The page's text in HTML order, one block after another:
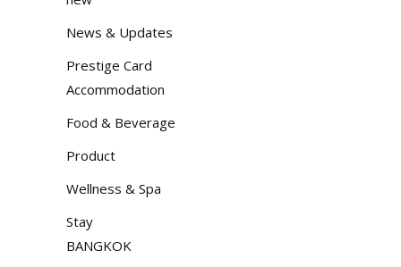
News & Updates
Prestige Card
Accommodation
Food & Beverage
Product
Wellness & Spa
Stay
BANGKOK